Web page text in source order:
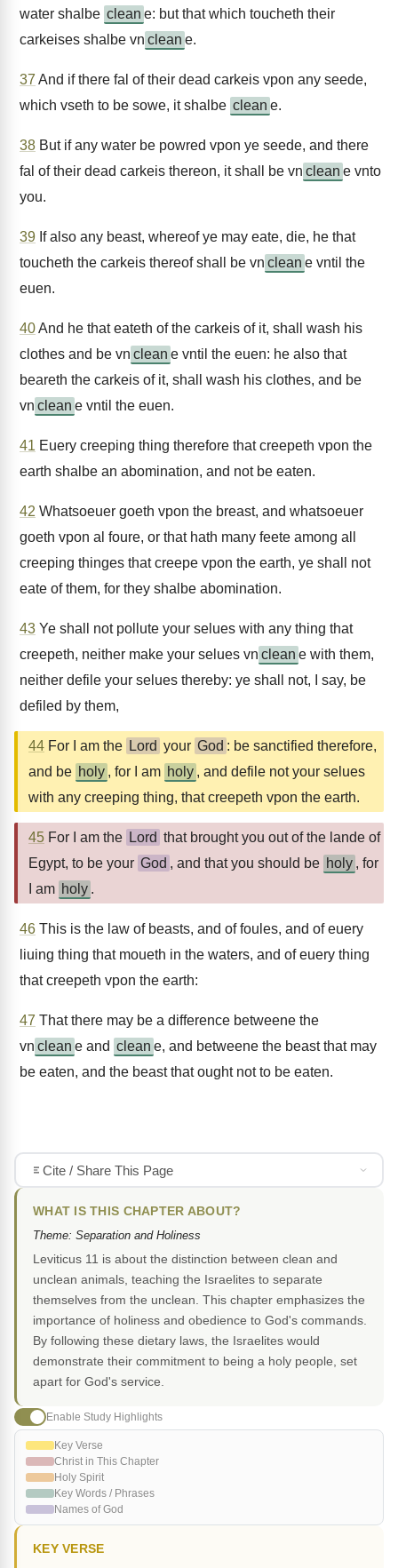
water shalbe clean e: but that which toucheth their
carkeises shalbe vn clean e.
37 And if there fal of their dead carkeis vpon any seede,
which vseth to be sowe, it shalbe clean e.
38 But if any water be powred vpon ye seede, and there
fal of their dead carkeis thereon, it shall be vn clean e vnto
you.
39 If also any beast, whereof ye may eate, die, he that
toucheth the carkeis thereof shall be vn clean e vntil the
euen.
40And he that eateth of the carkeis of it, shall wash his
clothes and be vn clean e vntil the euen: he also that
beareth the carkeis of it, shall wash his clothes, and be
vn clean e vntil the euen.
41 Euery creeping thing therefore that creepeth vpon the
earth shalbe an abomination, and not be eaten.
42 Whatsoeuer goeth vpon the breast, and whatsoeuer
goeth vpon al foure, or that hath many feete among all
creeping thinges that creepe vpon the earth, ye shall not
eate of them, for they shalbe abomination.
43 Ye shall not pollute your selues with any thing that
creepeth, neither make your selues vn clean e with them,
neither defile your selues thereby: ye shall not, I say, be
defiled by them,
44 For I am the Lord your God : be sanctified therefore,
and be holy , for I am holy , and defile not your selues
with any creeping thing, that creepeth vpon the earth.
45 For I am the Lord that brought you out of the lande of
Egypt, to be your God , and that you should be holy , for
I am holy .
46 This is the law of beasts, and of foules, and of euery
liuing thing that moueth in the waters, and of euery thing
that creepeth vpon the earth:
47 That there may be a difference betweene the
vn clean e and clean e, and betweene the beast that may
be eaten, and the beast that ought not to be eaten.
Cite / Share This Page
WHAT IS THIS CHAPTER ABOUT?
Theme: Separation and Holiness
Leviticus 11 is about the distinction between clean and
unclean animals, teaching the Israelites to separate
themselves from the unclean. This chapter emphasizes the
importance of holiness and obedience to God's commands.
By following these dietary laws, the Israelites would
demonstrate their commitment to being a holy people, set
apart for God's service.
Enable Study Highlights
Key Verse
Christ in This Chapter
Holy Spirit
Key Words / Phrases
Names of God
KEY VERSE